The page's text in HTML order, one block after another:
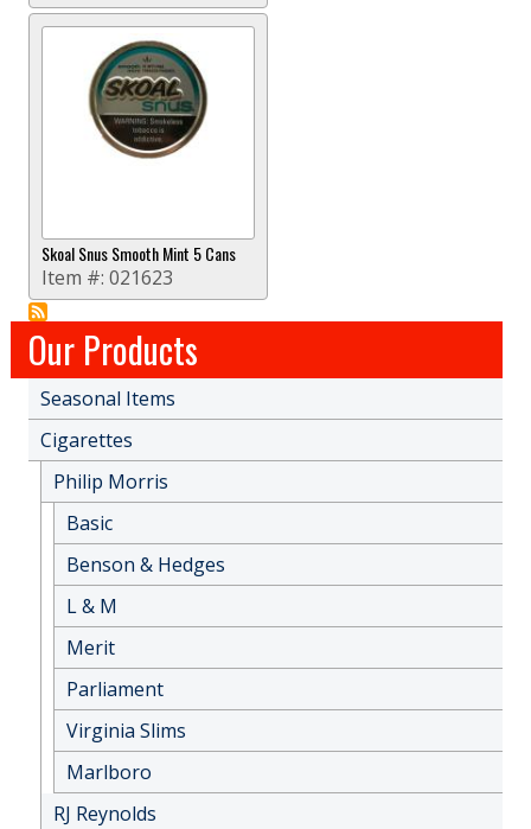
Our Products
Seasonal Items
Cigarettes
Philip Morris
Basic
Benson & Hedges
L & M
Merit
Parliament
Virginia Slims
Marlboro
RJ Reynolds
Skoal Snus Smooth Mint 5 Cans
Item #: 021623